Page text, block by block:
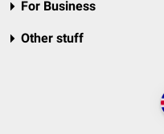
For Business
Other stuff